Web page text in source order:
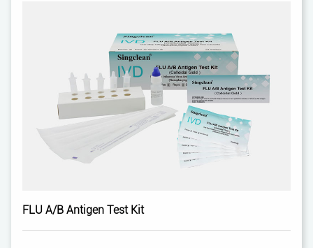
FLU A/B Antigen Test Kit